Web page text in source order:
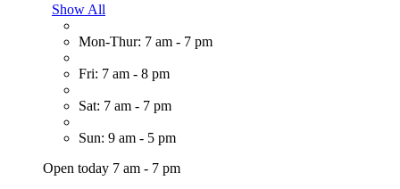
Show All
Mon-Thur: 7 am - 7 pm
Fri: 7 am - 8 pm
Sat: 7 am - 7 pm
Sun: 9 am - 5 pm
Open today 7 am - 7 pm